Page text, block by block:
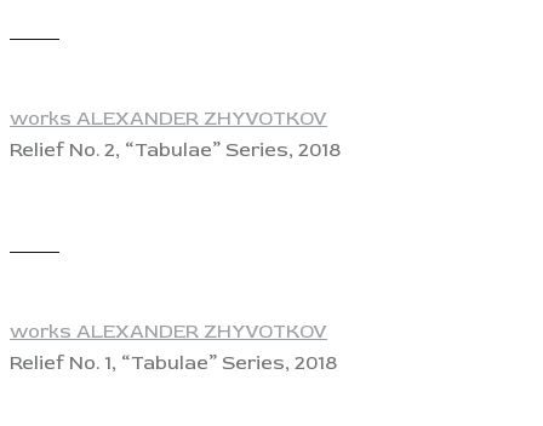
works ALEXANDER ZHYVOTKOV
Relief No. 2, “Tabulae” Series, 2018
works ALEXANDER ZHYVOTKOV
Relief No. 1, “Tabulae” Series, 2018